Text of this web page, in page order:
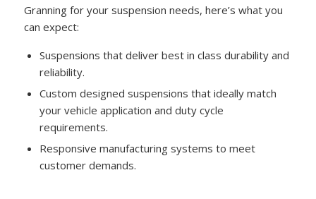
Granning for your suspension needs, here’s what you
can expect:
Suspensions that deliver best in class durability and
reliability.
Custom designed suspensions that ideally match
your vehicle application and duty cycle
requirements.
Responsive manufacturing systems to meet
customer demands.